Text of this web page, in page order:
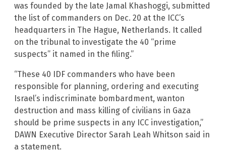
was founded by the late Jamal Khashoggi, submitted
the list of commanders on Dec. 20 at the ICC’s
headquarters in The Hague, Netherlands. It called
on the tribunal to investigate the 40 “prime
suspects” it named in the filing.”
“These 40 IDF commanders who have been
responsible for planning, ordering and executing
Israel’s indiscriminate bombardment, wanton
destruction and mass killing of civilians in Gaza
should be prime suspects in any ICC investigation,”
DAWN Executive Director Sarah Leah Whitson said in
a statement.